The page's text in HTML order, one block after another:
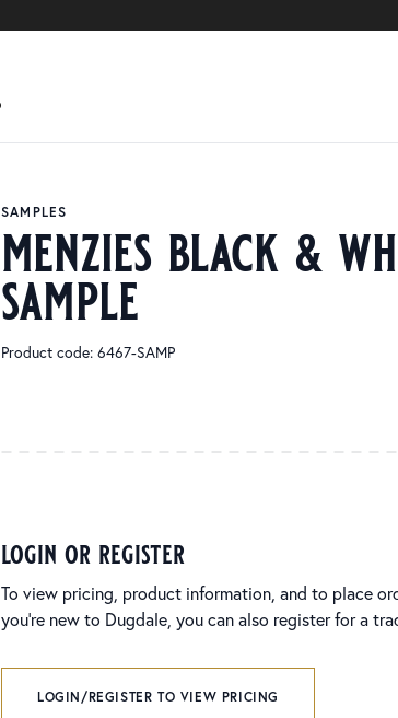
SAMPLES
menzies black &
sample
Product code: 6467-SAMP
login or register
To view pricing, product information, and to place
you’re new to Dugdale, you can also register for a
LOGIN/REGISTER TO VIEW PRICING